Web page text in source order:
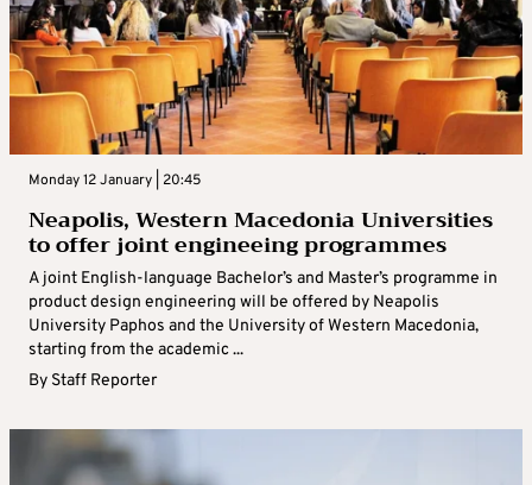
Monday 12 January | 20:45
Neapolis, Western Macedonia Universities
to offer joint engineeing programmes
A joint English-language Bachelor’s and Master’s programme in
product design engineering will be offered by Neapolis
University Paphos and the University of Western Macedonia,
starting from the academic ...
By Staff Reporter